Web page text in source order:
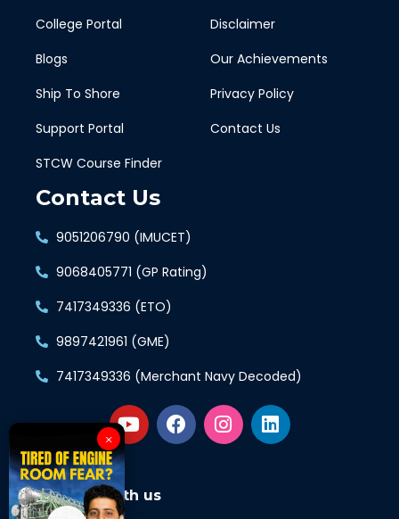
College Portal
Blogs
Ship To Shore
Support Portal
STCW Course Finder
Disclaimer
Our Achievements
Privacy Policy
Contact Us
Contact Us
9051206790 (IMUCET)
9068405771 (GP Rating)
7417349336 (ETO)
9897421961 (GME)
7417349336 (Merchant Navy Decoded)
Connect with us
×